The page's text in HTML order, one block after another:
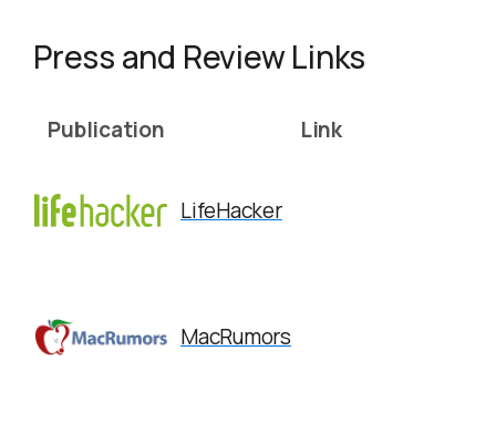
Press and Review Links
Publication Link
LifeHacker
MacRumors